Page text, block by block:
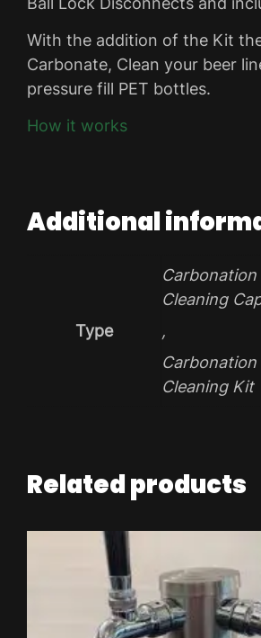
With the addition of the Kit
Carbonate, Clean your beer
pressure fill PET bottles.
How it works
Additional
Type
Carbonation
Cleaning
,
Carbonation
Cleaning Kit
Related products